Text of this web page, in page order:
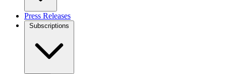
Press Releases
Subscriptions